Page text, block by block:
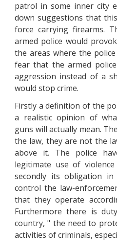
patrol in some inner city
down suggestions that
force carrying firearms.
armed police would
the areas where the
fear that the armed
aggression instead of a
would stop crime.
Firstly a definition of the
a realistic opinion of
guns will actually mean.
the law, they are not the
above it. The police
legitimate use of
secondly its obligation in
control the law-
that they operate
Furthermore there is
country, " the need to
activities of criminals,